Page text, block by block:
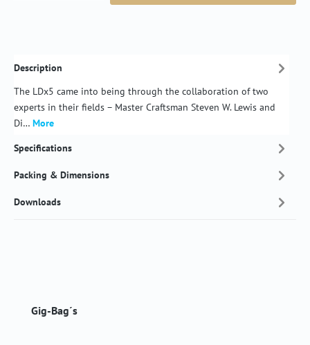
Description
The LDx5 came into being through the collaboration of two
experts in their fields – Master Craftsman Steven W. Lewis and
Di… More
Specifications
Packing & Dimensions
Downloads
Skip product gallery
Gig-Bag´s